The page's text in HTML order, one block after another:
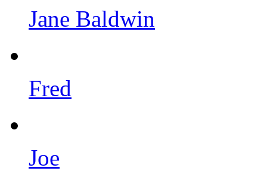
Jane Baldwin
Fred
Joe